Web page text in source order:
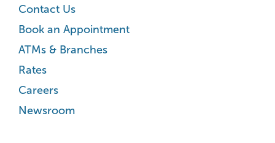
Contact Us
Book an Appointment
ATMs & Branches
Rates
Careers
Newsroom